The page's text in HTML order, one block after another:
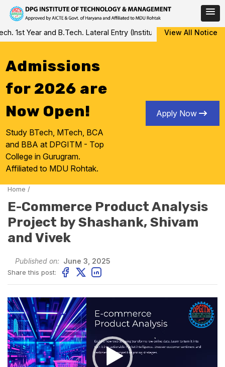
Skip
to
1st Year and B.Tech. Lateral Entry (Institute Level Counseling
View All Notice
Admissions
for 2026 are
Now Open!
Study BTech, MTech, BCA
and BBA at DPGITM - Top
College in Gurugram.
Affiliated to MDU Rohtak.
Apply Now
Home /
E-Commerce Product Analysis
Project by Shashank, Shivam
and Vivek
Published on: June 3, 2025
Share this post:
Video
Player